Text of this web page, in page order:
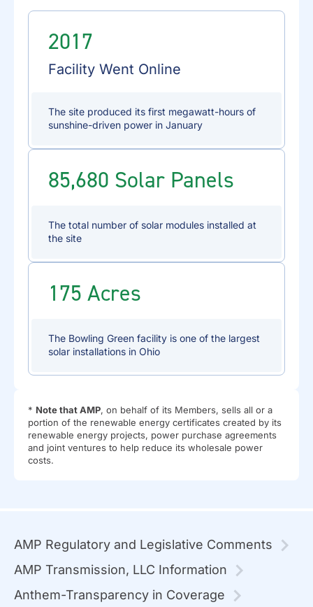
2017
Facility Went Online
The site produced its first megawatt-hours of
sunshine-driven power in January
85,680 Solar Panels
The total number of solar modules installed at
the site
175 Acres
The Bowling Green facility is one of the largest
solar installations in Ohio
* Note that AMP, on behalf of its Members, sells all or a
portion of the renewable energy certificates created by its
renewable energy projects, power purchase agreements
and joint ventures to help reduce its wholesale power
costs.
AMP Regulatory and Legislative Comments
AMP Transmission, LLC Information
Anthem-Transparency in Coverage